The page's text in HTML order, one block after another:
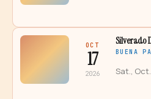
OCT
17
2026
Silverado
BUENA
Sat.,